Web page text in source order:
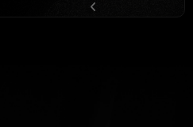
